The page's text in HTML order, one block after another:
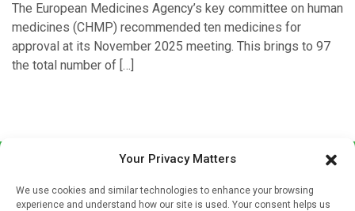
Your Privacy Matters
We use cookies and similar technologies to enhance your browsing
experience and understand how our site is used. Your consent helps us
The European Medicines Agency’s key committee on human
medicines (CHMP) recommended ten medicines for
approval at its November 2025 meeting. This brings to 97
the total number of […]